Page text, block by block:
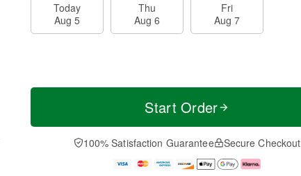
Today
Aug 5
Thu
Aug 6
Fri
Aug 7
Start Order
100% Satisfaction Guarantee Secure Checkout